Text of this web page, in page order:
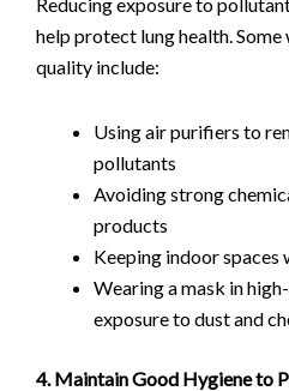
help protect lung health.
quality include:
Using air purifiers to
pollutants
Avoiding strong
products
Keeping indoor
Wearing a mask in
exposure to dust and
4. Maintain Good Hygiene to